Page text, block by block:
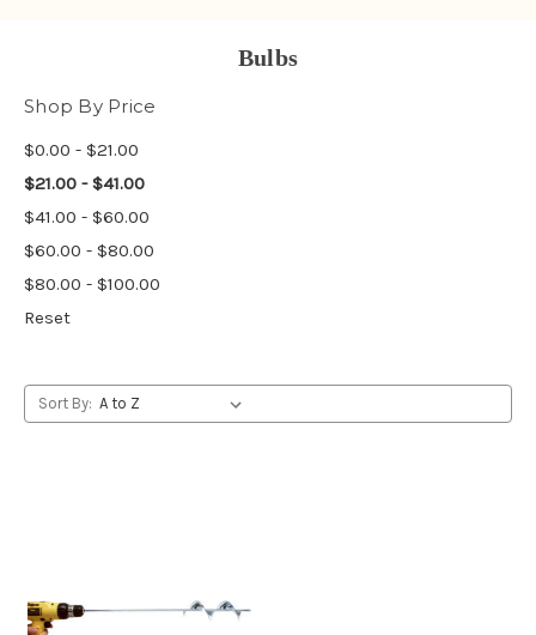
Bulbs
Shop By Price
$0.00 - $21.00
$21.00 - $41.00
$41.00 - $60.00
$60.00 - $80.00
$80.00 - $100.00
Reset
Sort By: